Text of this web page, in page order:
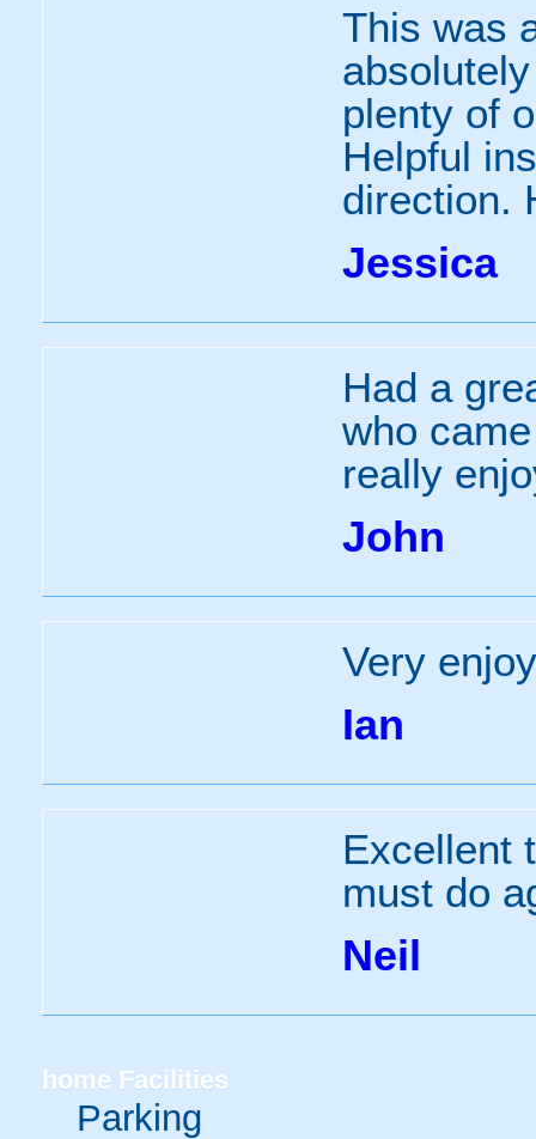
This was
plenty of
Helpful
direction.
Jessica
Had a
who
really
John
Very
Ian
Excellent
must do
Neil
home Facilities
Parking